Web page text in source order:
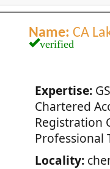
Name: CA
verified
Expertise:
Chartered
Registration
Professional
Locality: